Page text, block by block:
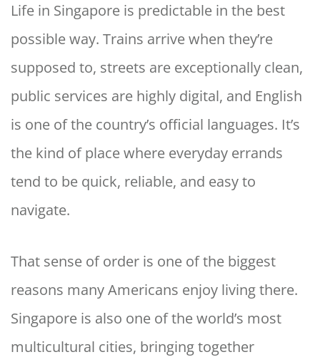
Life in Singapore is predictable in the best
possible way. Trains arrive when they’re
supposed to, streets are exceptionally clean,
public services are highly digital, and English
is one of the country’s official languages. It’s
the kind of place where everyday errands
tend to be quick, reliable, and easy to
navigate.
That sense of order is one of the biggest
reasons many Americans enjoy living there.
Singapore is also one of the world’s most
multicultural cities, bringing together